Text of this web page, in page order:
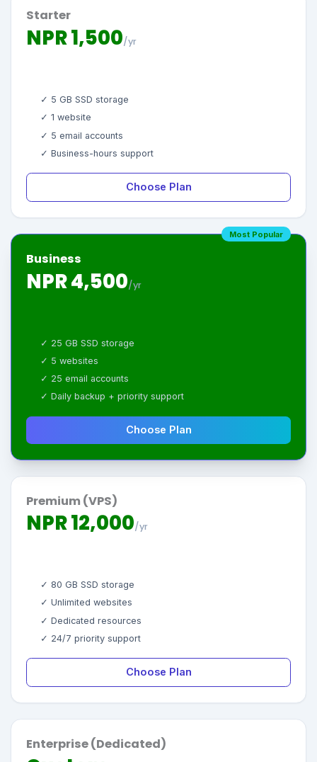
Starter
NPR 1,500/yr
✓ 5 GB SSD storage
✓ 1 website
✓ 5 email accounts
✓ Business-hours support
Choose Plan
Most Popular
Business
NPR 4,500/yr
✓ 25 GB SSD storage
✓ 5 websites
✓ 25 email accounts
✓ Daily backup + priority support
Choose Plan
Premium (VPS)
NPR 12,000/yr
✓ 80 GB SSD storage
✓ Unlimited websites
✓ Dedicated resources
✓ 24/7 priority support
Choose Plan
Enterprise (Dedicated)